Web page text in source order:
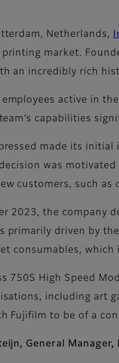
Netherlands,
printing market.
an incredibly rich
active in
capabilities
made its
was
customers, such as
2023, the company
primarily driven by
consumables,
750S High Speed
including art
Fujifilm to be of a
General Manager,